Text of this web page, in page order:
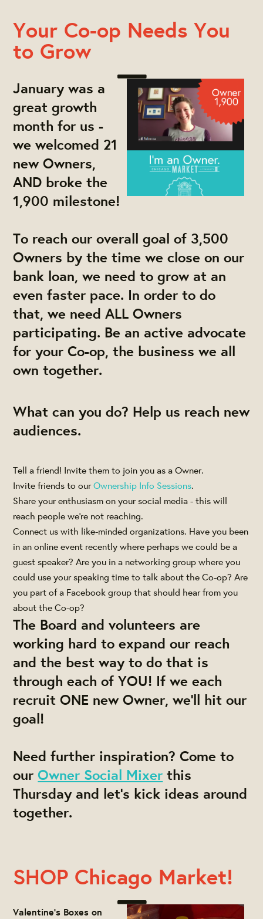
Your Co-op Needs You
to Grow
January was a
great growth
month for us -
we welcomed 21
new Owners,
AND broke the
1,900 milestone!
To reach our overall goal of 3,500
Owners by the time we close on our
bank loan, we need to grow at an
even faster pace. In order to do
that, we need ALL Owners
participating. Be an active advocate
for your Co-op, the business we all
own together.
What can you do? Help us reach new
audiences.
Tell a friend! Invite them to join you as a Owner.
Invite friends to ourOwnership Info Sessions.
Share your enthusiasm on your social media - this will
reach people we're not reaching.
Connect us with like-minded organizations. Have you been
in an online event recently where perhaps we could be a
guest speaker? Are you in a networking group where you
could use your speaking time to talk about the Co-op? Are
you part of a Facebook group that should hear from you
about the Co-op?
The Board and volunteers are
working hard to expand our reach
and the best way to do that is
through each of YOU! If we each
recruit ONE new Owner, we'll hit our
goal!
Need further inspiration? Come to
ourOwner Social Mixer this
Thursday and let's kick ideas around
together.
SHOP Chicago Market!
Valentine's Boxes on